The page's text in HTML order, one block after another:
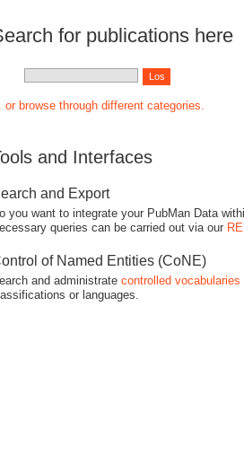
for publications here
or browse through different categories.
and Interfaces
and Export
you want to integrate your PubMan Data
queries can be carried out via our
of Named Entities (CoNE)
and administrate controlled vocabularies
or languages.